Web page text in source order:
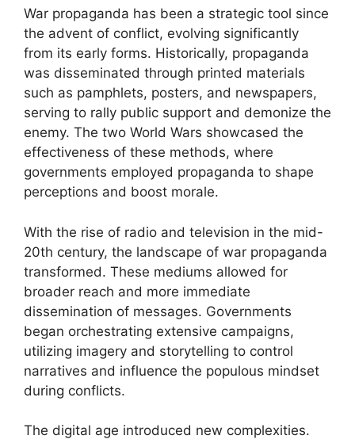
War propaganda has been a strategic tool since
the advent of conflict, evolving significantly
from its early forms. Historically, propaganda
was disseminated through printed materials
such as pamphlets, posters, and newspapers,
serving to rally public support and demonize the
enemy. The two World Wars showcased the
effectiveness of these methods, where
governments employed propaganda to shape
perceptions and boost morale.
With the rise of radio and television in the mid-
20th century, the landscape of war propaganda
transformed. These mediums allowed for
broader reach and more immediate
dissemination of messages. Governments
began orchestrating extensive campaigns,
utilizing imagery and storytelling to control
narratives and influence the populous mindset
during conflicts.
The digital age introduced new complexities.